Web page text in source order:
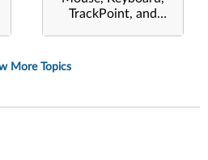
TrackPoint, and
More Topics